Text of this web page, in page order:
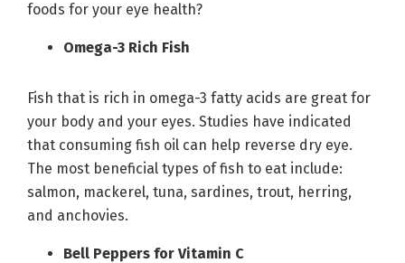
foods for your eye health?
Omega-3 Rich Fish
Fish that is rich in omega-3 fatty acids are great for
your body and your eyes. Studies have indicated
that consuming fish oil can help reverse dry eye.
The most beneficial types of fish to eat include:
salmon, mackerel, tuna, sardines, trout, herring,
and anchovies.
Bell Peppers for Vitamin C